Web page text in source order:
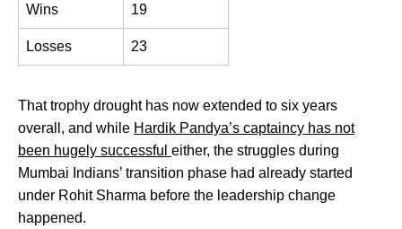
Wins 19
Losses 23
That trophy drought has now extended to six years
overall, and while Hardik Pandya’s captaincy has not
been hugely successful either, the struggles during
Mumbai Indians’ transition phase had already started
under Rohit Sharma before the leadership change
happened.